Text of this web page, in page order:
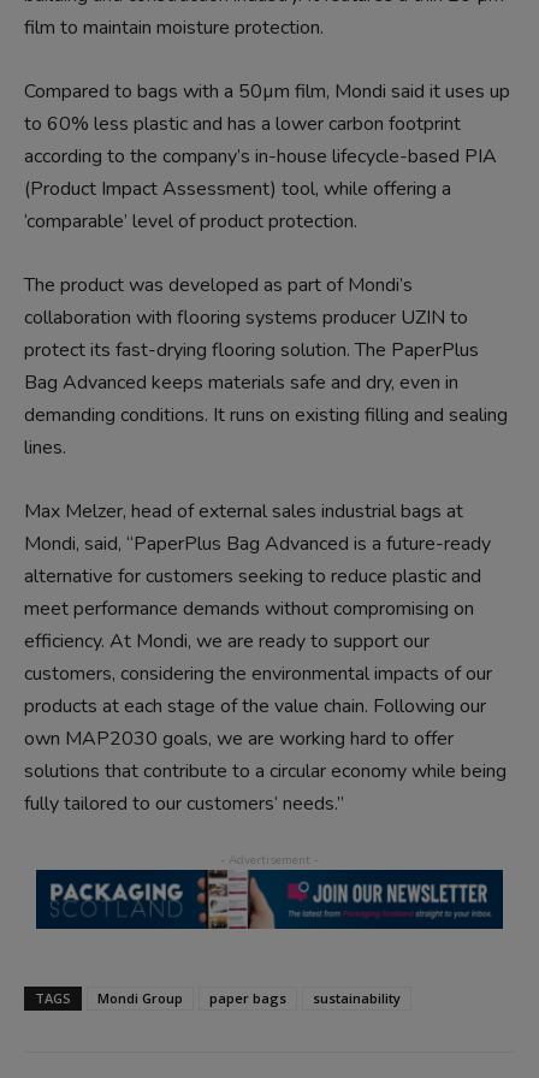
film to maintain moisture protection.
Compared to bags with a 50µm film, Mondi said it uses up
to 60% less plastic and has a lower carbon footprint
according to the company’s in-house lifecycle-based PIA
(Product Impact Assessment) tool, while offering a
‘comparable’ level of product protection.
The product was developed as part of Mondi’s
collaboration with flooring systems producer UZIN to
protect its fast-drying flooring solution. The PaperPlus
Bag Advanced keeps materials safe and dry, even in
demanding conditions. It runs on existing filling and sealing
lines.
Max Melzer, head of external sales industrial bags at
Mondi, said, “PaperPlus Bag Advanced is a future-ready
alternative for customers seeking to reduce plastic and
meet performance demands without compromising on
efficiency. At Mondi, we are ready to support our
customers, considering the environmental impacts of our
products at each stage of the value chain. Following our
own MAP2030 goals, we are working hard to offer
solutions that contribute to a circular economy while being
fully tailored to our customers’ needs.”
TAGS Mondi Group paper bags sustainability